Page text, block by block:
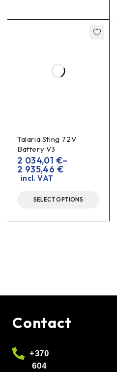
Talaria Sting 72V
Battery V3
2 034,01 €–
2 935,46 €
incl. VAT
SELECT OPTIONS
Contact
+370
604